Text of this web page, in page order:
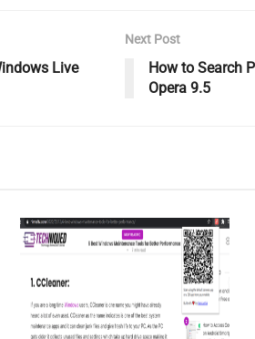
Live
Next Post
How to Search
Opera 9.5